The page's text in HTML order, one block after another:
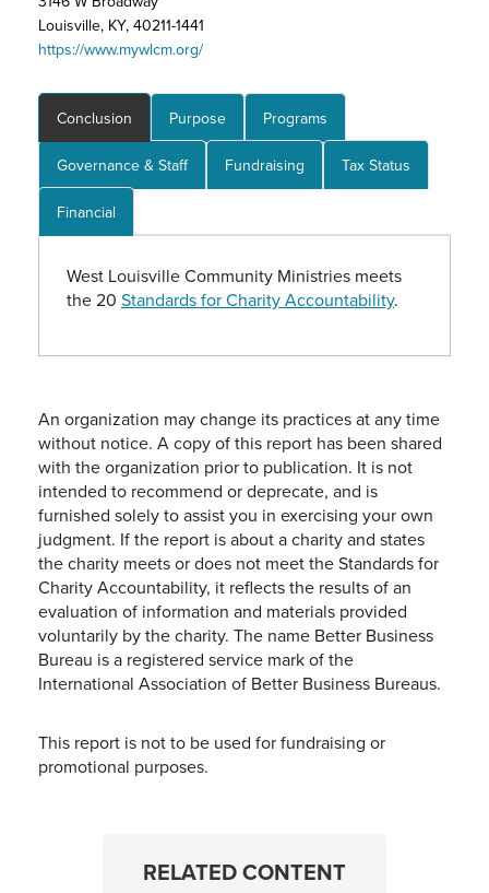
Louisville, KY, 40211-1441
https://www.mywlcm.org/
Conclusion Purpose Programs
Governance & Staff Fundraising Tax Status
Financial
West Louisville Community Ministries meets
the 20 Standards for Charity Accountability.
An organization may change its practices at any time
without notice. A copy of this report has been shared
with the organization prior to publication. It is not
intended to recommend or deprecate, and is
furnished solely to assist you in exercising your own
judgment. If the report is about a charity and states
the charity meets or does not meet the Standards for
Charity Accountability, it reflects the results of an
evaluation of information and materials provided
voluntarily by the charity. The name Better Business
Bureau is a registered service mark of the
International Association of Better Business Bureaus.
This report is not to be used for fundraising or
promotional purposes.
RELATED CONTENT